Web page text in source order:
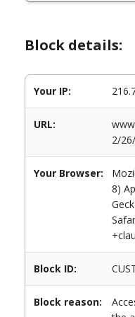
Block details:
Your IP:
URL:
2/
Your Browser:
8)
Block ID:
Block reason: